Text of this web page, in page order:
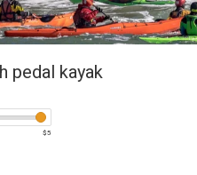
pedal kayak
$5